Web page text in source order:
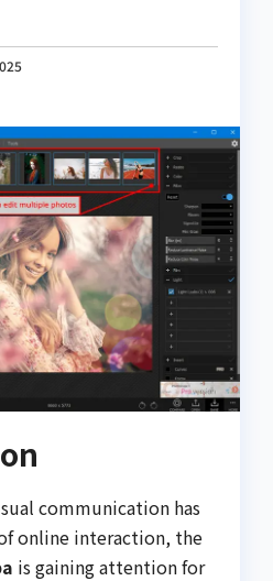
communication has
online interaction, the
is gaining attention for